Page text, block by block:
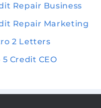
Repair Business
Repair Marketing
2 Letters
5 Credit CEO